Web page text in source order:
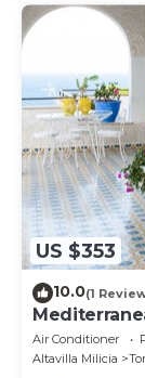
US $353
10.0(1
Air Conditioner
Altavilla Milicia